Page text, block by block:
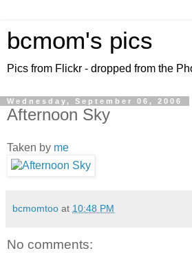
bcmom's pics
Pics from Flickr - dropped from the
Wednesday, September 06, 2006
Afternoon Sky
Taken by me
bcmomtoo at 10:48 PM
No comments: